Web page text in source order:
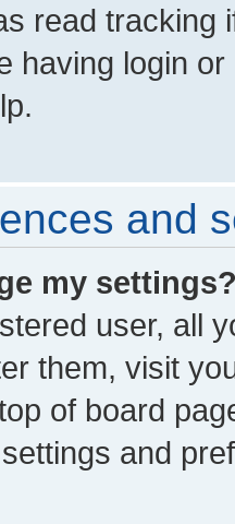
read tracking
having login
and
my
user, all
them, visit
of board
and